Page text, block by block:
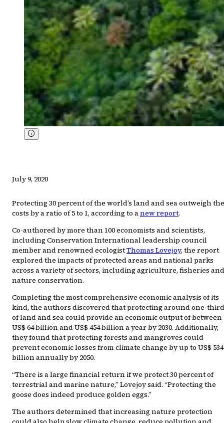
July 9, 2020
Protecting 30 percent of the world’s land and sea outweigh the
costs by a ratio of 5 to 1, according to anew report.
Co-authored by more than 100 economists and scientists,
including Conservation International leadership council
member and renowned ecologistThomas Lovejoy, the report
explored the impacts of protected areas and national parks
across a variety of sectors, including agriculture, fisheries and
nature conservation.
Completing the most comprehensive economic analysis of its
kind, the authors discovered that protecting around one-third
of land and sea could provide an economic output of between
US$ 64 billion and US$ 454 billion a year by 2030. Additionally,
they found that protecting forests and mangroves could
prevent economic losses from climate change by up to US$ 534
billion annually by 2050.
“There is a large financial return if we protect 30 percent of
terrestrial and marine nature,” Lovejoy said. “Protecting the
goose does indeed produce golden eggs.”
The authors determined that increasing nature protection